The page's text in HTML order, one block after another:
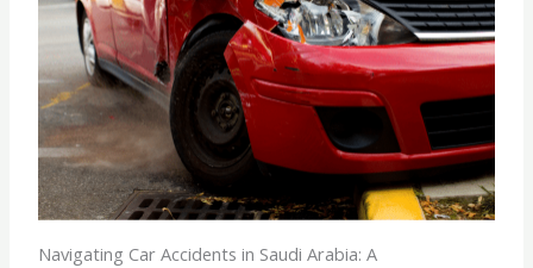
Navigating Car Accidents in Saudi Arabia: A